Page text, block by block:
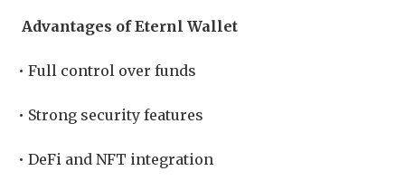
Advantages of Eternl Wallet
• Full control over funds
• Strong security features
• DeFi and NFT integration